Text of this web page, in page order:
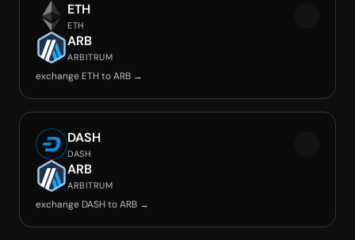
ETH
ETH
ARB
ARBITRUM
exchange ETH to ARB →
DASH
DASH
ARB
ARBITRUM
exchange DASH to ARB →